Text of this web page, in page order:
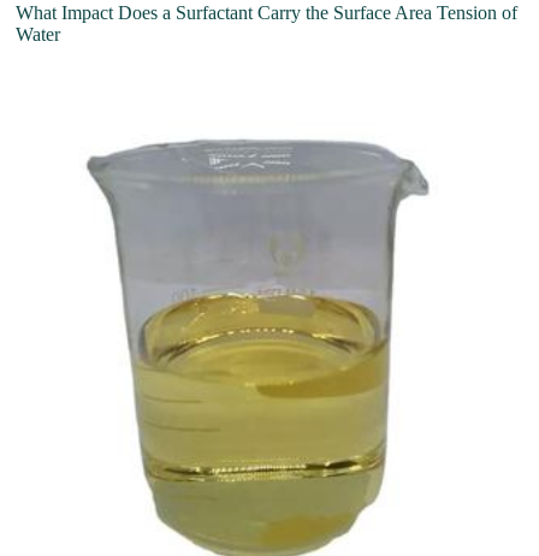
t
What Impact Does a Surfactant Carry the Surface Area Tension of
Water